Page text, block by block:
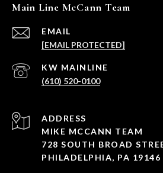
Main Line McCann Team
EMAIL
[EMAIL PROTECTED]
(610) 520-0100
ADDRESS
MIKE MCCANN TEAM
728 SOUTH BROAD
PHILADELPHIA, PA 19146